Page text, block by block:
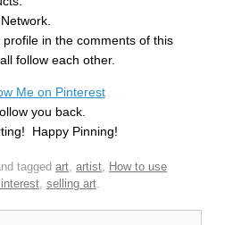
in the comments of this
follow each other.
you back.
Happy Pinning!
tagged art, artist, How to use
, selling art.